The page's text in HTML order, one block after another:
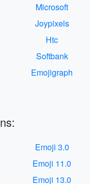
Microsoft
Joypixels
Htc
Softbank
Emojigraph
Emoji 3.0
Emoji 11.0
Emoji 13.0